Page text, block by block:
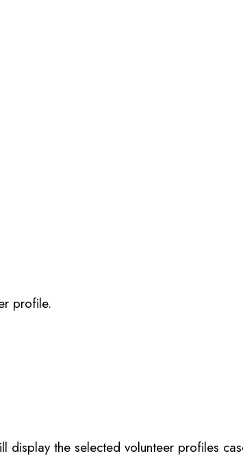
profile.
the selected volunteer profiles